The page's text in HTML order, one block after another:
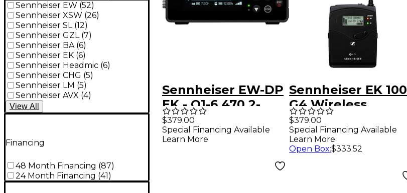
Sennheiser EW (52)
Sennheiser XSW (26)
Sennheiser SL(12)
Sennheiser GZL(7)
Sennheiser BA(6)
Sennheiser EK (6)
Sennheiser Headmic (6)
Sennheiser CHG (5)
Sennheiser LM (5)
Sennheiser AVX (4)
View All
Financing
48 Month Financing (87)
24 Month Financing (41)
Sennheiser EW-DP
EK - Q1-6 470.2-
526MHz
$379.00
Special Financing Available
Learn More
Sennheiser EK 100
G4 Wireless
Camera Receiver
Band A1
$379.00
Special Financing Available
Learn More
Open Box:$333.52